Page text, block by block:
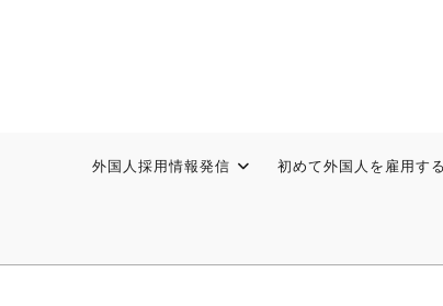
外国人採用情報発信 初めて外国人を雇用す